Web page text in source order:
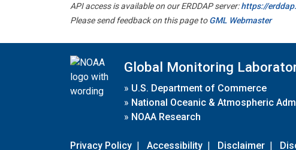
API access is available on our ERDDAP server:https://
Please send feedback on this page toGML Webmaster
Global Monitoring
» U.S. Department of Commerce
» National Oceanic & Atmospheric
» NOAA Research
Privacy Policy | Accessibility | Disclaimer |